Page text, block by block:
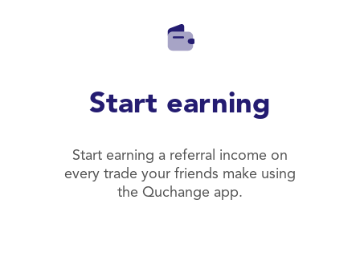
Start earning
Start earning a referral income on
every trade your friends make using
the Quchange app.